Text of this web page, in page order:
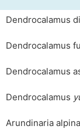
Dendrocalamus
Dendrocalamus
Dendrocalamus
Dendrocalamus
Arundinaria alpina